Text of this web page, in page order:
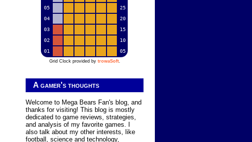
05
25
04
20
03
15
02
10
01
05
Grid Clock provided by trowaSoft.
A gamer's thoughts
Welcome to Mega Bears Fan's blog, and
thanks for visiting! This blog is mostly
dedicated to game reviews, strategies,
and analysis of my favorite games. I
also talk about my other interests, like
football, science and technology,